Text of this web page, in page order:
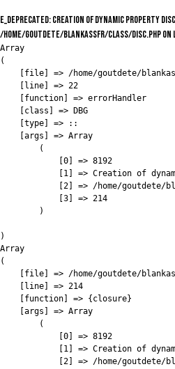
E_DEPRECATED: Creation of dynamic property
/home/goutdete/blankassfr/class/Disc.php on
Array
(
[file] => /home/goutdete/
    [line] => 22
    [function] => errorHandler
    [class] => DBG
    [type] => ::
    [args] => Array
        (
            [0] => 8192
[1] => Creation of
[2] => /home/goutdete/
            [3] => 214
        )
)
Array
(
[file] => /home/goutdete/
    [line] => 214
    [function] => {closure}
    [args] => Array
        (
            [0] => 8192
[1] => Creation of
[2] => /home/goutdete/